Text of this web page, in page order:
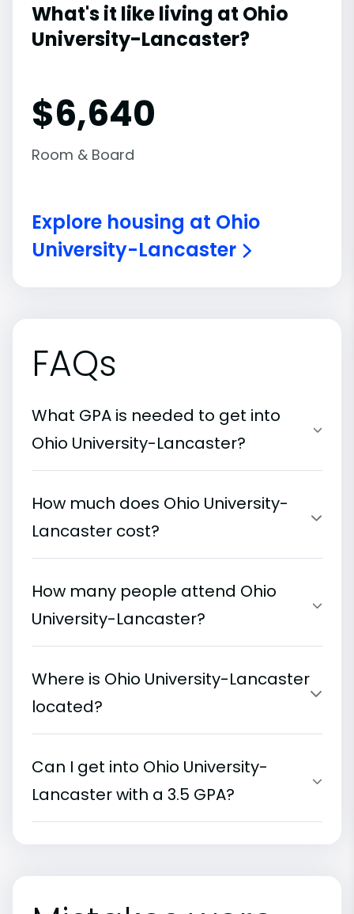
What's it like living at Ohio
University-Lancaster?
$6,640
Room & Board
Explore housing at Ohio
University-Lancaster
FAQs
What GPA is needed to get into
Ohio University-Lancaster?
How much does Ohio University-
Lancaster cost?
How many people attend Ohio
University-Lancaster?
Where is Ohio University-Lancaster
located?
Can I get into Ohio University-
Lancaster with a 3.5 GPA?